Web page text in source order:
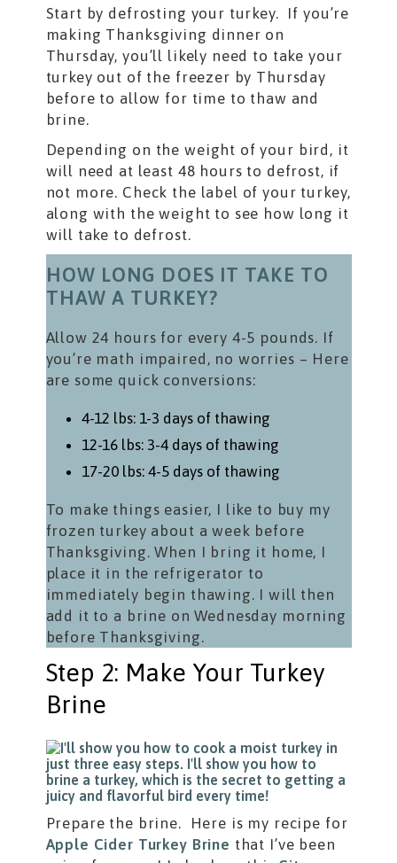
Start by defrosting your turkey. If you’re
making Thanksgiving dinner on
Thursday, you’ll likely need to take your
turkey out of the freezer by Thursday
before to allow for time to thaw and
brine.
Depending on the weight of your bird, it
will need at least 48 hours to defrost, if
not more. Check the label of your turkey,
along with the weight to see how long it
will take to defrost.
HOW LONG DOES IT TAKE TO
THAW A TURKEY?
Allow 24 hours for every 4-5 pounds. If
you’re math impaired, no worries – Here
are some quick conversions:
4-12 lbs: 1-3 days of thawing
12-16 lbs: 3-4 days of thawing
17-20 lbs: 4-5 days of thawing
To make things easier, I like to buy my
frozen turkey about a week before
Thanksgiving. When I bring it home, I
place it in the refrigerator to
immediately begin thawing. I will then
add it to a brine on Wednesday morning
before Thanksgiving.
Step 2: Make Your Turkey
Brine
Prepare the brine. Here is my recipe for
Apple Cider Turkey Brine that I’ve been